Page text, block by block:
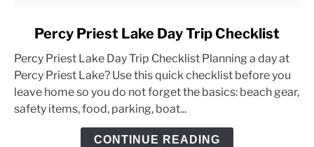
Percy
Priest
Lake
Day
Percy Priest Lake Day Trip Checklist
Percy Priest Lake Day Trip Checklist Planning a day at
Percy Priest Lake? Use this quick checklist before you
leave home so you do not forget the basics: beach gear,
safety items, food, parking, boat...
CONTINUE READING